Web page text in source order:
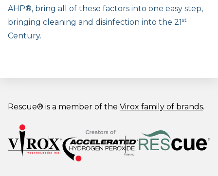
AHP®, bring all of these factors into one easy step,
bringing cleaning and disinfection into the 21st
Century.
Rescue® is a member of the Virox family of brands.